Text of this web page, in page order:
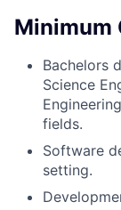
Minimum
Bachelors
Science
fields.
Software
setting.